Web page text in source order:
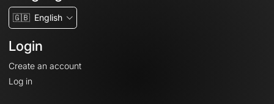
🇬🇧 English
Login
Create an account
Log in